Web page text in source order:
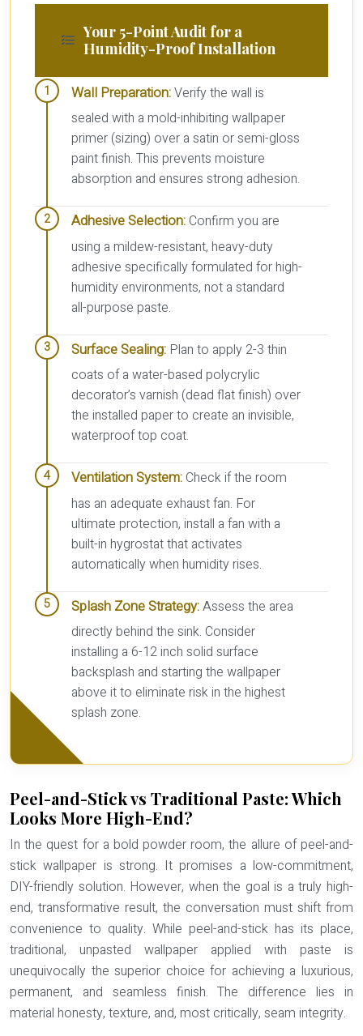
Your 5-Point Audit for a
Humidity-Proof Installation
Wall Preparation:Verify the wall is
sealed with a mold-inhibiting wallpaper
primer (sizing) over a satin or semi-gloss
paint finish. This prevents moisture
absorption and ensures strong adhesion.
Adhesive Selection: Confirm you are
using a mildew-resistant, heavy-duty
adhesive specifically formulated for high-
humidity environments, not a standard
all-purpose paste.
Surface Sealing: Plan to apply 2-3 thin
coats of a water-based polycrylic
decorator’s varnish (dead flat finish) over
the installed paper to create an invisible,
waterproof top coat.
Ventilation System: Check if the room
has an adequate exhaust fan. For
ultimate protection, install a fan with a
built-in hygrostat that activates
automatically when humidity rises.
Splash Zone Strategy:Assess the area
directly behind the sink. Consider
installing a 6-12 inch solid surface
backsplash and starting the wallpaper
above it to eliminate risk in the highest
splash zone.
Peel-and-Stick vs Traditional Paste: Which
Looks More High-End?
In the quest for a bold powder room, the allure of peel-and-
stick wallpaper is strong. It promises a low-commitment,
DIY-friendly solution. However, when the goal is a truly high-
end, transformative result, the conversation must shift from
convenience to quality. While peel-and-stick has its place,
traditional, unpasted wallpaper applied with paste is
unequivocally the superior choice for achieving a luxurious,
permanent, and seamless finish. The difference lies in
material honesty, texture, and, most critically, seam integrity.